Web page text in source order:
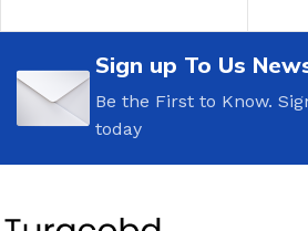
Sign up To Us
Be the First to Know.
today